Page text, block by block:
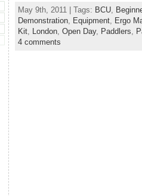
May 9th, 2011 | Tags: BCU,
Demonstration, Equipment, Ergo
Kit, London, Open Day, Paddlers,
4 comments